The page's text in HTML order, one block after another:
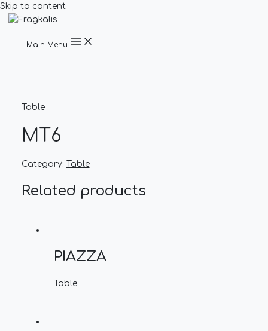
Skip to content
Main Menu
Table
MT6
Category: Table
Related products
PIAZZA
Table